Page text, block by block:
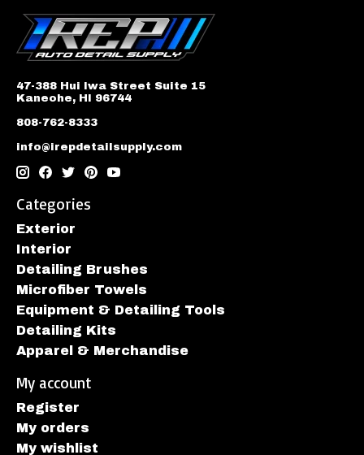
47-388 Hui Iwa Street Suite 15
Kaneohe, HI 96744
808-762-8333
info@irepdetailsupply.com
Categories
Exterior
Interior
Detailing Brushes
Microfiber Towels
Equipment & Detailing Tools
Detailing Kits
Apparel & Merchandise
My account
Register
My orders
My wishlist